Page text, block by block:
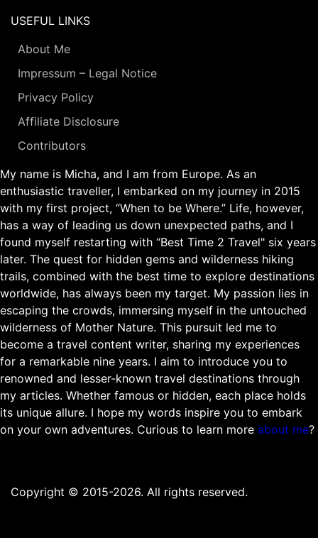
USEFUL LINKS
About Me
Impressum – Legal Notice
Privacy Policy
Affiliate Disclosure
Contributors
My name is Micha, and I am from Europe. As an
enthusiastic traveller, I embarked on my journey in 2015
with my first project, “When to be Where.” Life, however,
has a way of leading us down unexpected paths, and I
found myself restarting with “Best Time 2 Travel" six years
later. The quest for hidden gems and wilderness hiking
trails, combined with the best time to explore destinations
worldwide, has always been my target. My passion lies in
escaping the crowds, immersing myself in the untouched
wilderness of Mother Nature. This pursuit led me to
become a travel content writer, sharing my experiences
for a remarkable nine years. I aim to introduce you to
renowned and lesser-known travel destinations through
my articles. Whether famous or hidden, each place holds
its unique allure. I hope my words inspire you to embark
on your own adventures. Curious to learn more about me?
Copyright © 2015-2026. All rights reserved.